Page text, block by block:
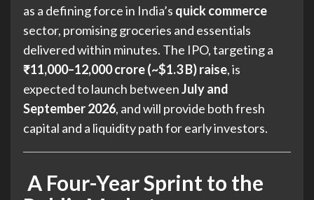
as a defining force in India’s quick commerce
sector, promising groceries and essentials
delivered within minutes. The IPO, targeting a
₹11,000–12,000 crore (~$1.3 B) raise, is
expected to launch betweenJuly and
September 2026, and will provide both fresh
capital and a liquidity path for early investors.
A Four-Year Sprint to the